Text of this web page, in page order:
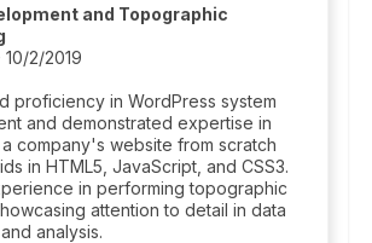
and Topographic
2/2019
proficiency in WordPress system
and demonstrated expertise in
company's website from scratch
in HTML5, JavaScript, and CSS3.
in performing topographic
attention to detail in data
analysis.